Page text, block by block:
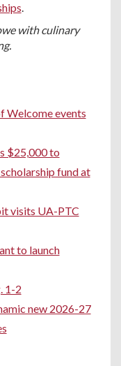
.
with culinary
Welcome events
$25,000 to
fund at
visits UA-PTC
to launch
1-2
new 2026-27